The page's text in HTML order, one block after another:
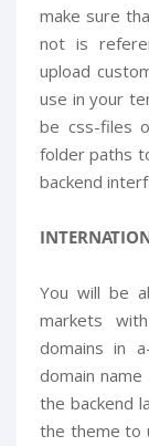
make sure
not is
upload
use in your
be css-files
folder paths
backend
You will be
markets
domains in
domain
the backend
the theme to